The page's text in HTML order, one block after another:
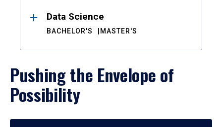
Data Science
BACHELOR'S MASTER'S
Pushing the Envelope of
Possibility